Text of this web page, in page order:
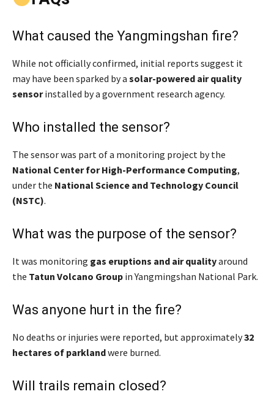
What caused the Yangmingshan fire?
While not officially confirmed, initial reports suggest it
may have been sparked by a solar-powered air quality
sensorinstalled by a government research agency.
Who installed the sensor?
The sensor was part of a monitoring project by the
National Center for High-Performance Computing,
under the National Science and Technology Council
(NSTC).
What was the purpose of the sensor?
It was monitoring gas eruptions and air qualityaround
the Tatun Volcano Group in Yangmingshan National Park.
Was anyone hurt in the fire?
No deaths or injuries were reported, but approximately32
hectares of parklandwere burned.
Will trails remain closed?